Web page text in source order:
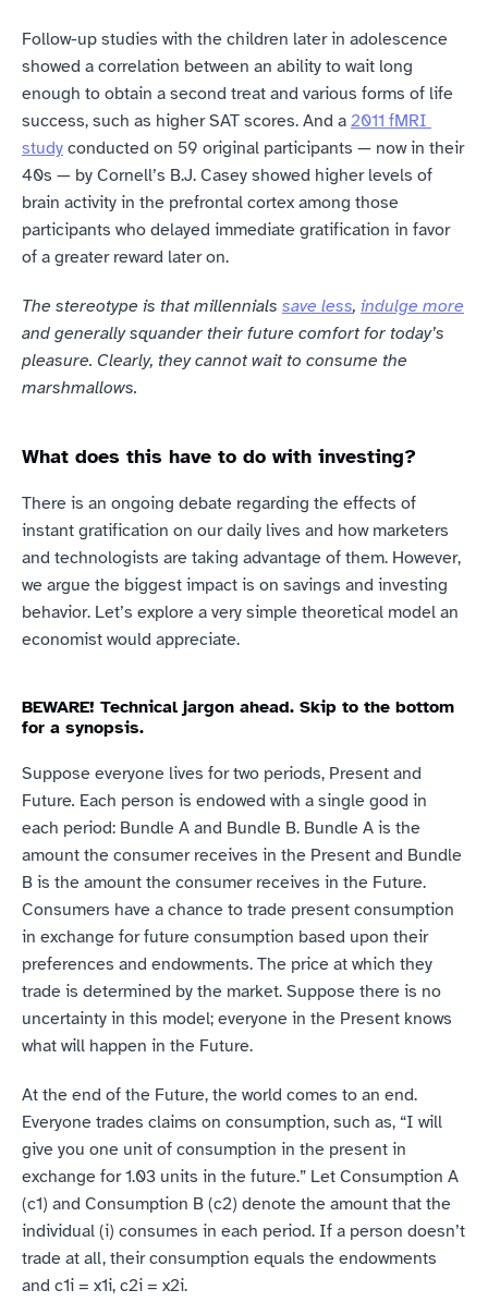
Follow-up studies with the children later in adolescence
showed a correlation between an ability to wait long
enough to obtain a second treat and various forms of life
success, such as higher SAT scores. And a 2011 fMRI
study conducted on 59 original participants — now in their
40s — by Cornell’s B.J. Casey showed higher levels of
brain activity in the prefrontal cortex among those
participants who delayed immediate gratification in favor
of a greater reward later on.
The stereotype is that millennials save less, indulge more
and generally squander their future comfort for today’s
pleasure. Clearly, they cannot wait to consume the
marshmallows.
What does this have to do with investing?
There is an ongoing debate regarding the effects of
instant gratification on our daily lives and how marketers
and technologists are taking advantage of them. However,
we argue the biggest impact is on savings and investing
behavior. Let’s explore a very simple theoretical model an
economist would appreciate.
BEWARE! Technical jargon ahead. Skip to the bottom
for a synopsis.
Suppose everyone lives for two periods, Present and
Future. Each person is endowed with a single good in
each period: Bundle A and Bundle B. Bundle A is the
amount the consumer receives in the Present and Bundle
B is the amount the consumer receives in the Future.
Consumers have a chance to trade present consumption
in exchange for future consumption based upon their
preferences and endowments. The price at which they
trade is determined by the market. Suppose there is no
uncertainty in this model; everyone in the Present knows
what will happen in the Future.
At the end of the Future, the world comes to an end.
Everyone trades claims on consumption, such as, “I will
give you one unit of consumption in the present in
exchange for 1.03 units in the future.” Let Consumption A
(c1) and Consumption B (c2) denote the amount that the
individual (i) consumes in each period. If a person doesn’t
trade at all, their consumption equals the endowments
and c1i = x1i, c2i = x2i.